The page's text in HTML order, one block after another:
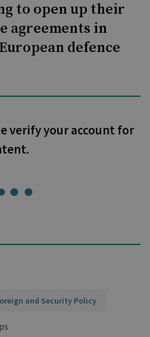
to open up their
agreements in
defence
verify your account for
and Security Policy